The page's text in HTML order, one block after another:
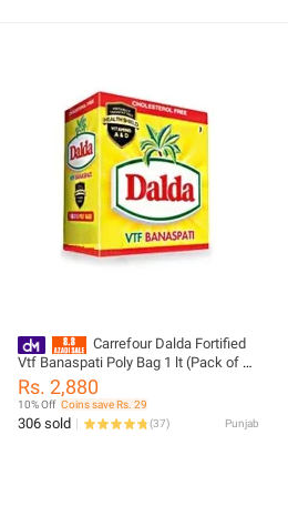
Carrefour Dalda Fortified
Vtf Banaspati Poly Bag 1 lt (Pack of 5)
(36441)
Rs. 2,880
10% Off Coins save Rs. 29
306 sold (37) Punjab